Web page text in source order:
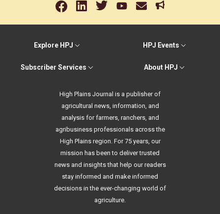
Explore HPJ HPJ Events
Subscriber Services About HPJ
High Plains Journal is a publisher of
agricultural news, information, and
analysis for farmers, ranchers, and
agribusiness professionals across the
High Plains region. For 75 years, our
mission has been to deliver trusted
news and insights that help our readers
stay informed and make informed
decisions in the ever-changing world of
agriculture.